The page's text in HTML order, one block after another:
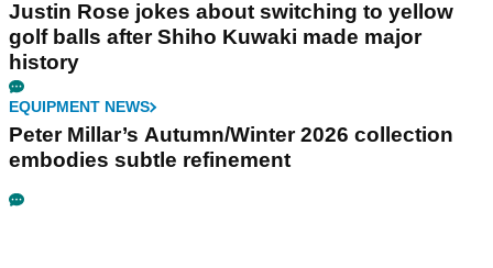
Justin Rose jokes about switching to yellow
golf balls after Shiho Kuwaki made major
history
EQUIPMENT NEWS
Peter Millar’s Autumn/Winter 2026 collection
embodies subtle refinement